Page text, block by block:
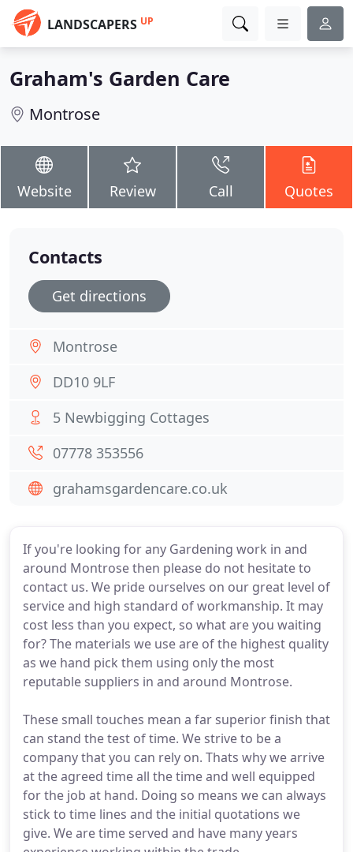
LANDSCAPERS UP
Graham's Garden Care
Montrose
Website Review Call Quotes
If you're looking for any Gardening work in and
around Montrose then please do not hesitate to
contact us. We pride ourselves on our great level of
service and high standard of workmanship. It may
cost less than you expect, so what are you waiting
for? The materials we use are of the highest quality
as we hand pick them using only the most
reputable suppliers in and around Montrose.
These small touches mean a far superior finish that
can stand the test of time. We strive to be a
company that you can rely on. Thats why we arrive
at the agreed time all the time and well equipped
for the job at hand. Doing so means we can always
stick to time lines and the initial quotations we
give. We are time served and have many years
Contacts
Get directions
Montrose
DD10 9LF
5 Newbigging Cottages
07778 353556
grahamsgardencare.co.uk